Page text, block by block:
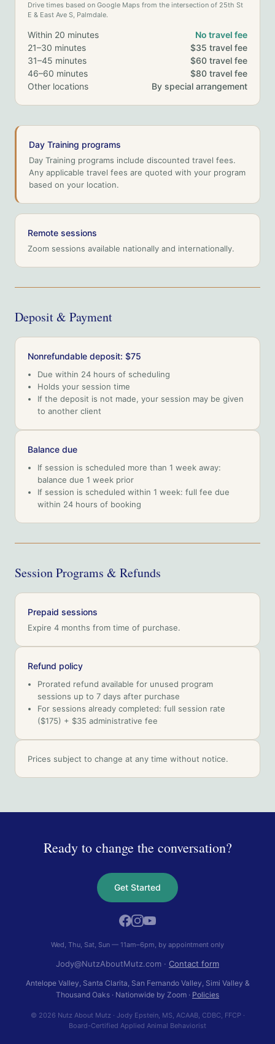
Drive times based on Google Maps from the intersection of 25th St
E & East Ave S, Palmdale.
Within 20 minutes
No travel fee
21–30 minutes
$35 travel fee
31–45 minutes
$60 travel fee
46–60 minutes
$80 travel fee
Other locations
By special arrangement
Day Training programs
Day Training programs include discounted travel fees.
Any applicable travel fees are quoted with your program
based on your location.
Remote sessions
Zoom sessions available nationally and internationally.
Deposit & Payment
Nonrefundable deposit: $75
Due within 24 hours of scheduling
Holds your session time
If the deposit is not made, your session may be given
to another client
Balance due
If session is scheduled more than 1 week away:
balance due 1 week prior
If session is scheduled within 1 week: full fee due
within 24 hours of booking
Session Programs & Refunds
Prepaid sessions
Expire 4 months from time of purchase.
Refund policy
Prorated refund available for unused program
sessions up to 7 days after purchase
For sessions already completed: full session rate
($175) + $35 administrative fee
Prices subject to change at any time without notice.
Ready to change the conversation?
Get Started
Wed, Thu, Sat, Sun — 11am–6pm, by appointment only
Jody@NutzAboutMutz.com · Contact form
Antelope Valley, Santa Clarita, San Fernando Valley, Simi Valley &
Thousand Oaks · Nationwide by Zoom · Policies
© 2026 Nutz About Mutz · Jody Epstein, MS, ACAAB, CDBC, FFCP·
Board-Certified Applied Animal Behaviorist